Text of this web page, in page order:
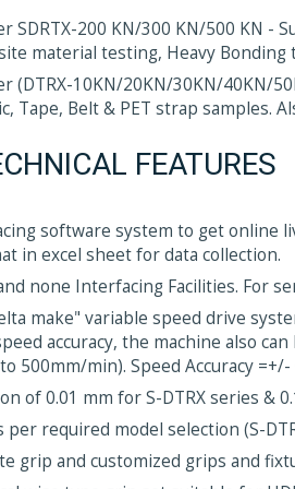
SDRTX-200 KN/300 KN/500 KN -
material testing, Heavy Bonding
(DTRX-10KN/20KN/30KN/40KN/
Tape, Belt & PET strap samples.
FEATURES
software system to get online
in excel sheet for data collection.
none Interfacing Facilities. For
make" variable speed drive
accuracy, the machine also
500mm/min). Speed Accuracy =+/-
of 0.01 mm for S-DTRX series &
required model selection (S-
grip and customized grips and